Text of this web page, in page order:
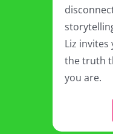
Liz
the truth
you are.